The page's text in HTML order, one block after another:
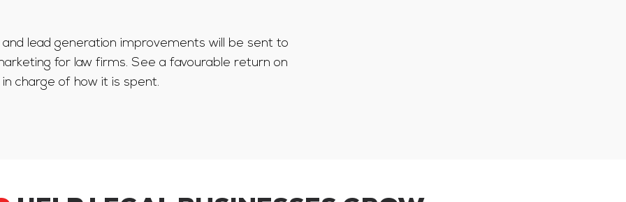
lead generation improvements will be sent to
for law firms. See a favourable return on
charge of how it is spent.